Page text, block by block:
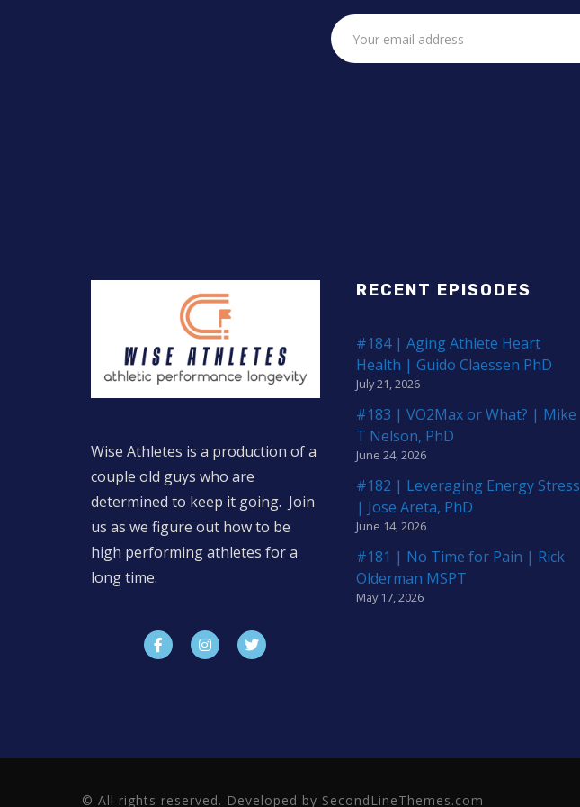
Wise Athletes is a production of a
couple old guys who are
determined to keep it going. Join
us as we figure out how to be
high performing athletes for a
long time.
RECENT EPISODES
#184 | Aging Athlete Heart
Health | Guido Claessen PhD
July 21, 2026
#183 | VO2Max or What? | Mike
T Nelson, PhD
June 24, 2026
#182 | Leveraging Energy Stress
| Jose Areta, PhD
June 14, 2026
#181 | No Time for Pain | Rick
Olderman MSPT
May 17, 2026
© All rights reserved. Developed by SecondLineThemes.com